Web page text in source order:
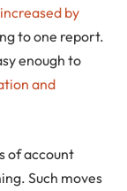
by
to one report.
enough to
and
of account
Such moves